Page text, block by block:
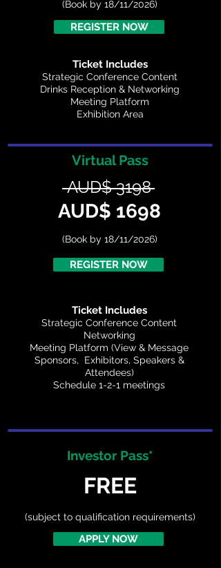
(Book by 18/11/2026)
Ticket Includes
Strategic Conference Content
Drinks Reception & Networking
Meeting Platform
Exhibition Area
REGISTER NOW
Virtual Pass
AUD$ 3198
AUD$ 1698
(Book by 18/11/2026)
Ticket Includes
Strategic Conference Content
Networking
Meeting Platform (View & Message
Sponsors, Exhibitors, Speakers &
Attendees)
Schedule 1-2-1 meetings
REGISTER NOW
Investor Pass*
FREE
(subject to qualification requirements)
APPLY NOW